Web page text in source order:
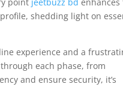
shedding light on
experience and a
each phase, from
and ensure security, it’s